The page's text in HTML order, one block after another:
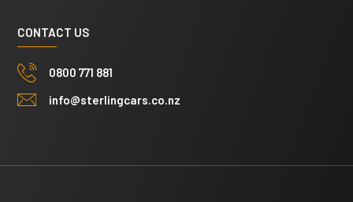
CONTACT US
0800 771 881
info@sterlingcars.co.nz